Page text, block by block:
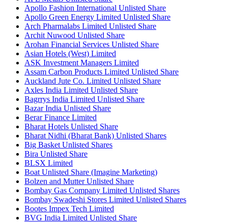
Apollo Fashion International Unlisted Share
Apollo Green Energy Limited Unlisted Share
Arch Pharmalabs Limited Unlisted Share
Archit Nuwood Unlisted Share
Arohan Financial Services Unlisted Share
Asian Hotels (West) Limited
ASK Investment Managers Limited
Assam Carbon Products Limited Unlisted Share
Auckland Jute Co. Limited Unlisted Share
Axles India Limited Unlisted Share
Bagrrys India Limited Unlisted Share
Bazar India Unlisted Share
Berar Finance Limited
Bharat Hotels Unlisted Share
Bharat Nidhi (Bharat Bank) Unlisted Shares
Big Basket Unlisted Shares
Bira Unlisted Share
BLSX Limited
Boat Unlisted Share (Imagine Marketing)
Bolzen and Mutter Unlisted Share
Bombay Gas Company Limited Unlisted Shares
Bombay Swadeshi Stores Limited Unlisted Shares
Bootes Impex Tech Limited
BVG India Limited Unlisted Share